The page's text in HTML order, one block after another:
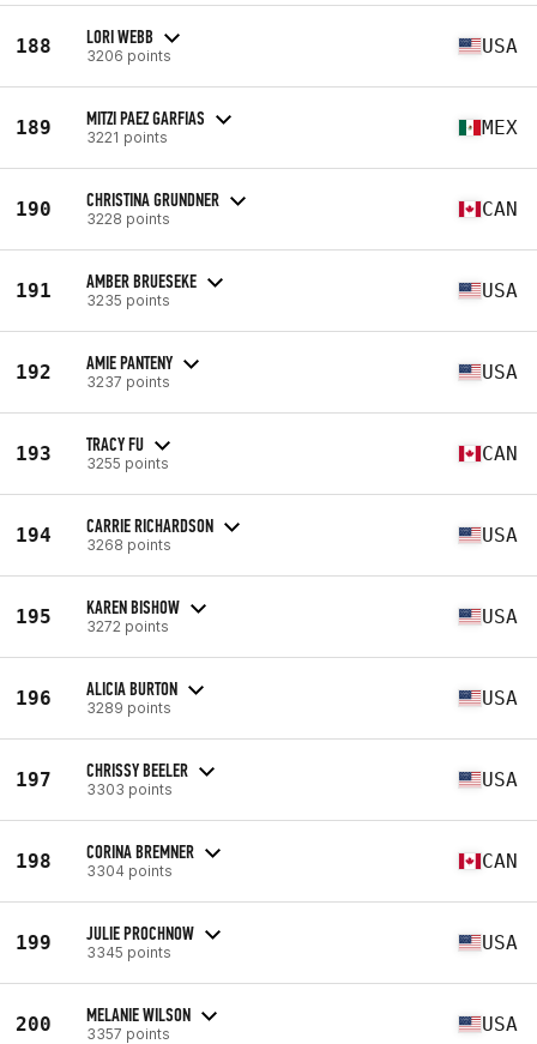
188 LORI WEBB
3206 points USA
189 MITZI PAEZ GARFIAS
3221 points MEX
190 CHRISTINA GRUNDNER
3228 points CAN
191 AMBER BRUESEKE
3235 points USA
192 AMIE PANTENY
3237 points USA
193 TRACY FU
3255 points CAN
194 CARRIE RICHARDSON
3268 points USA
195 KAREN BISHOW
3272 points USA
196 ALICIA BURTON
3289 points USA
197 CHRISSY BEELER
3303 points USA
198 CORINA BREMNER
3304 points CAN
199 JULIE PROCHNOW
3345 points USA
200 MELANIE WILSON
3357 points USA